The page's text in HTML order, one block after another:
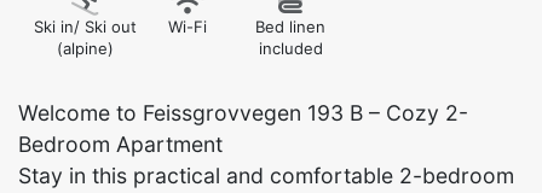
Ski in/ Ski out
(alpine)
Wi-Fi
Bed linen
included
Welcome to Feissgrovvegen 193 B – Cozy 2-
Bedroom Apartment
Stay in this practical and comfortable 2-bedroom